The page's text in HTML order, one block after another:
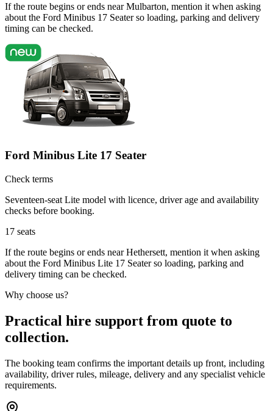
If the route begins or ends near Mulbarton, mention it when asking
about the Ford Minibus 17 Seater so loading, parking and delivery
timing can be checked.
Ford Minibus Lite 17 Seater
Check terms
Seventeen-seat Lite model with licence, driver age and availability
checks before booking.
17 seats
If the route begins or ends near Hethersett, mention it when asking
about the Ford Minibus Lite 17 Seater so loading, parking and
delivery timing can be checked.
Why choose us?
Practical hire support from quote to
collection.
The booking team confirms the important details up front, including
availability, driver rules, mileage, delivery and any specialist vehicle
requirements.